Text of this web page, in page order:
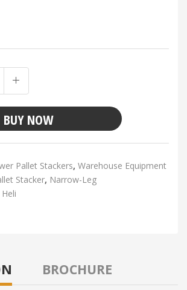
BUY NOW
Pallet Stackers, Warehouse Equipment
Stacker, Narrow-Leg
Heli
BROCHURE